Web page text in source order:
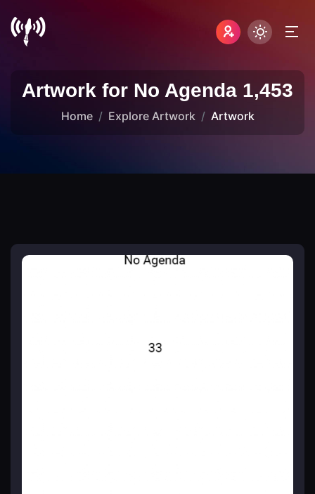
Artwork for No Agenda 1,453
Home Explore Artwork Artwork